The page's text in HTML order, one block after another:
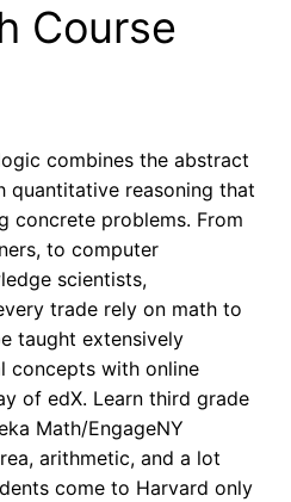
Course
combines the abstract
quantitative reasoning that
concrete problems. From
to computer
scientists,
trade rely on math to
taught extensively
concepts with online
of edX. Learn third grade
Math/EngageNY
arithmetic, and a lot
come to Harvard only